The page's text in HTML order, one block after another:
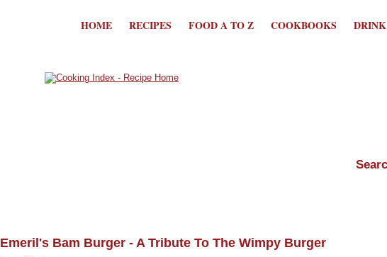
HOME RECIPES FOOD A TO Z COOKBOOKS DRINK
Emeril's Bam Burger - A Tribute To The Wimpy Burger